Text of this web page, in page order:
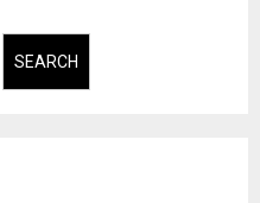
SEARCH